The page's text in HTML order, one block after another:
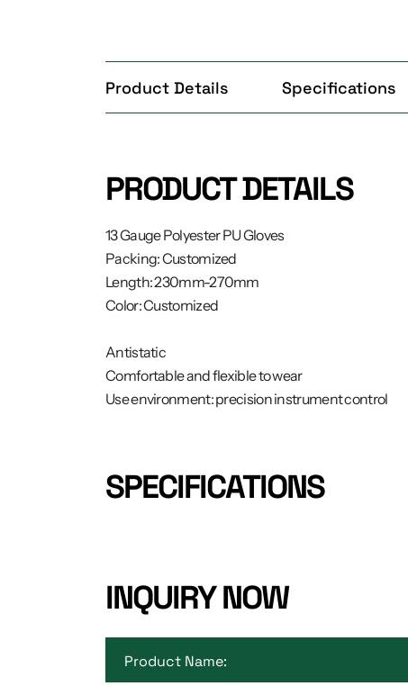
Product Details Specifications
PRODUCT DETAILS
13 Gauge Polyester PU Gloves
Packing: Customized
Length: 230mm-270mm
Color: Customized
Antistatic
Comfortable and flexible to wear
Use environment: precision instrument control
SPECIFICATIONS
INQUIRY NOW